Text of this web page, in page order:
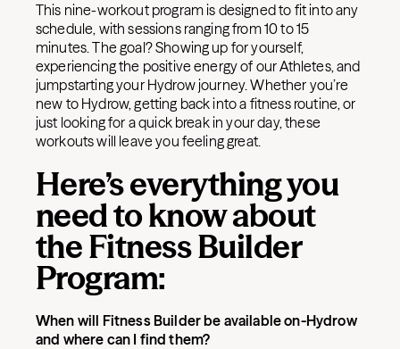
This nine-workout program is designed to fit into any
schedule, with sessions ranging from 10 to 15
minutes. The goal? Showing up for yourself,
experiencing the positive energy of our Athletes, and
jumpstarting your Hydrow journey. Whether you’re
new to Hydrow, getting back into a fitness routine, or
just looking for a quick break in your day, these
workouts will leave you feeling great.
Here’s everything you
need to know about
the Fitness Builder
Program:
When will Fitness Builder be available on-Hydrow
and where can I find them?